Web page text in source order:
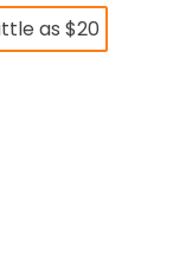
as $20